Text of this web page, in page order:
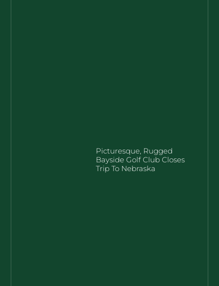
Picturesque, Rugged
Bayside Golf Club Closes
Trip To Nebraska